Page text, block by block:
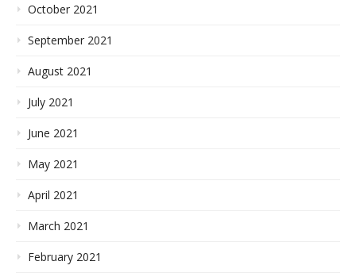
October 2021
September 2021
August 2021
July 2021
June 2021
May 2021
April 2021
March 2021
February 2021